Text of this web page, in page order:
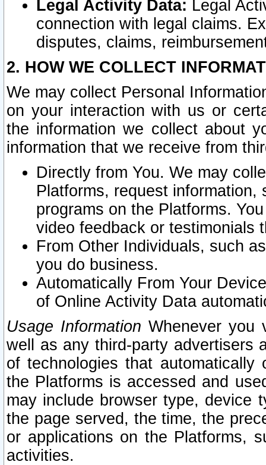
Legal Activity Data: Legal
connection with legal claims.
disputes, claims,
2. HOW WE COLLECT
We may collect Personal
on your interaction with us or
the information we collect about
information that we receive from
Directly from You. We may
Platforms, request
programs on the Platforms.
video feedback or testimonials
From Other Individuals, such
you do business.
Automatically From Your
of Online Activity Data
Usage Information Whenever you
well as any third-party advertisers
of technologies that
the Platforms is accessed and
may include browser type, device
the page served, the time, the
or applications on the Platforms,
activities.